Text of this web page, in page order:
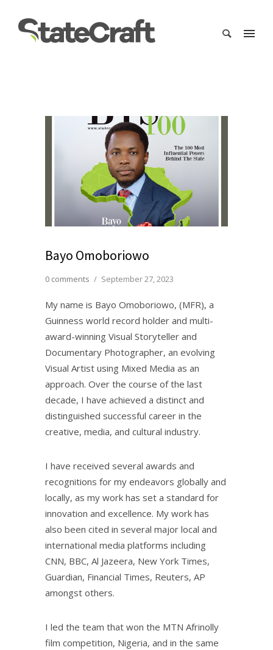
Bayo Omoboriowo
0 comments / September 27, 2023
My name is Bayo Omoboriowo, (MFR), a
Guinness world record holder and multi-
award-winning Visual Storyteller and
Documentary Photographer, an evolving
Visual Artist using Mixed Media as an
approach. Over the course of the last
decade, I have achieved a distinct and
distinguished successful career in the
creative, media, and cultural industry.
I have received several awards and
recognitions for my endeavors globally and
locally, as my work has set a standard for
innovation and excellence. My work has
also been cited in several major local and
international media platforms including
CNN, BBC, Al Jazeera, New York Times,
Guardian, Financial Times, Reuters, AP
amongst others.
I led the team that won the MTN Afrinolly
film competition, Nigeria, and in the same